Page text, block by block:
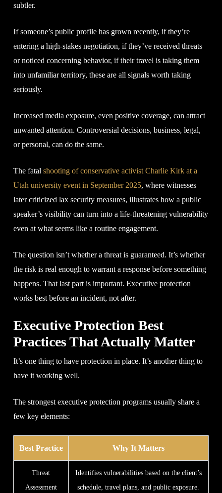
subtler.
If someone’s public profile has grown recently, if they’re
entering a high-stakes negotiation, if they’ve received threats
or noticed concerning behavior, if their travel is taking them
into unfamiliar territory, these are all signals worth taking
seriously.
Increased media exposure, even positive coverage, can attract
unwanted attention. Controversial decisions, business, legal,
or personal, can do the same.
The fatal shooting of conservative activist Charlie Kirk at a
Utah university event in September 2025, where witnesses
later criticized lax security measures, illustrates how a public
speaker’s visibility can turn into a life-threatening vulnerability
even at what seems like a routine engagement.
The question isn’t whether a threat is guaranteed. It’s whether
the risk is real enough to warrant a response before something
happens. That last part is important. Executive protection
works best before an incident, not after.
Executive Protection Best
Practices That Actually Matter
It’s one thing to have protection in place. It’s another thing to
have it working well.
The strongest executive protection programs usually share a
few key elements:
Best Practice Why It Matters
Threat
Assessment
Identifies vulnerabilities based on the client’s
schedule, travel plans, and public exposure.